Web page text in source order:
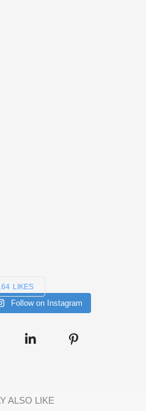
Follow on Instagram
LIKES
ALSO LIKE